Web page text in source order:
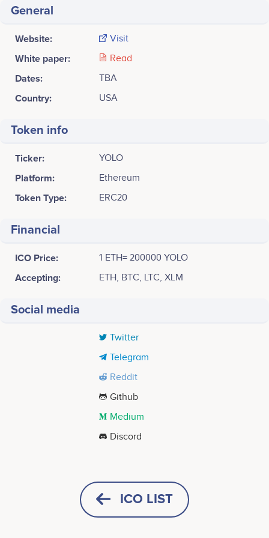
General
Website: Visit
White paper: Read
Dates: TBA
Country: USA
Token info
Ticker: YOLO
Platform: Ethereum
Token Type: ERC20
Financial
ICO Price: 1 ETH= 200000 YOLO
Accepting: ETH, BTC, LTC, XLM
Social media
Twitter
Telegram
Reddit
Github
Medium
Discord
Idea created and team formed<br />
ICO LIST